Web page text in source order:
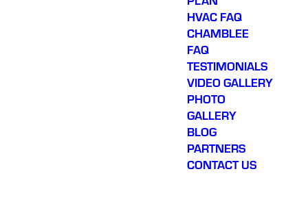
HVAC FAQ
CHAMBLEE
FAQ
TESTIMONIALS
VIDEO GALLERY
PHOTO
GALLERY
BLOG
PARTNERS
CONTACT US